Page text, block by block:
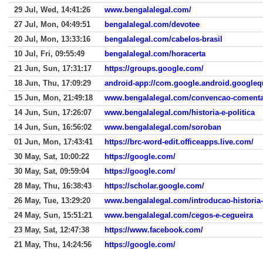
29 Jul, Wed, 14:41:26
www.bengalalegal.com/
27 Jul, Mon, 04:49:51
bengalalegal.com/devotee
20 Jul, Mon, 13:33:16
bengalalegal.com/cabelos-brasil
10 Jul, Fri, 09:55:49
bengalalegal.com/horacerta
21 Jun, Sun, 17:31:17
https://groups.google.com/
18 Jun, Thu, 17:09:29
android-app://
15 Jun, Mon, 21:49:18
www.bengalalegal.com/convencao-
14 Jun, Sun, 17:26:07
www.bengalalegal.com/historia-e-politica
14 Jun, Sun, 16:56:02
www.bengalalegal.com/soroban
01 Jun, Mon, 17:43:41
https://brc-word-edit.officeapps.live.com/
30 May, Sat, 10:00:22
https://google.com/
30 May, Sat, 09:59:04
https://google.com/
28 May, Thu, 16:38:43
https://scholar.google.com/
26 May, Tue, 13:29:20
www.bengalalegal.com/introducao-
24 May, Sun, 15:51:21
www.bengalalegal.com/cegos-e-cegueira
23 May, Sat, 12:47:38
https://www.facebook.com/
21 May, Thu, 14:24:56
https://google.com/